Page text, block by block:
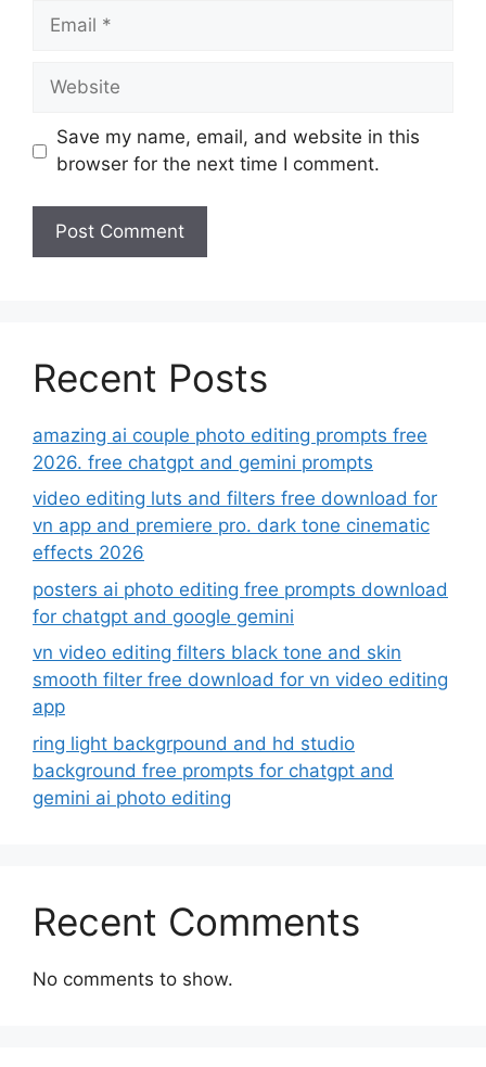
Email
Website
Save my name, email, and website in this
browser for the next time I comment.
Recent Posts
amazing ai couple photo editing prompts free
2026. free chatgpt and gemini prompts
video editing luts and filters free download for
vn app and premiere pro. dark tone cinematic
effects 2026
posters ai photo editing free prompts download
for chatgpt and google gemini
vn video editing filters black tone and skin
smooth filter free download for vn video editing
app
ring light backgrpound and hd studio
background free prompts for chatgpt and
gemini ai photo editing
Recent Comments
No comments to show.